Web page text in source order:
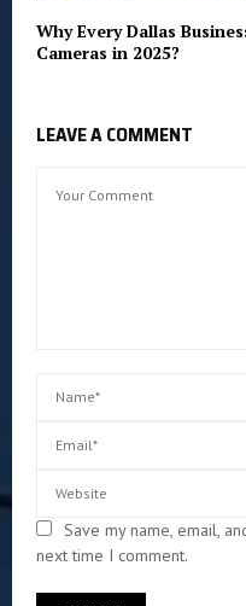
Why Every Dallas
Cameras in 2025?
LEAVE A COMMENT
Save my name, email,
next time I comment.